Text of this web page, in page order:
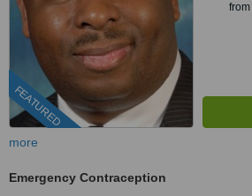
FEATURED
from
more
Emergency Contraception